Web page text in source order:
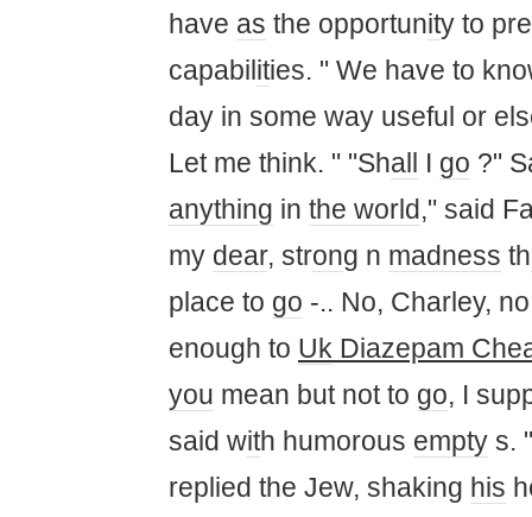
have as the opportunity to
capabil ities. " We have to
day in some way useful or
Let me think. " "Shall I go ?"
anything in the world," said
my dear, strong n madness th
place to go -.. No, Charley,
enough to Uk Diazepam
you mean but not to go, I
said with humorous empty s.
replied the Jew, shaking his